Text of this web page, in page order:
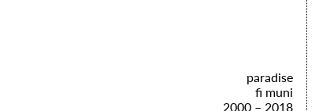
paradise
fi muni
2000 – 2018